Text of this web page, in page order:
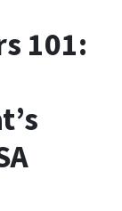
101: